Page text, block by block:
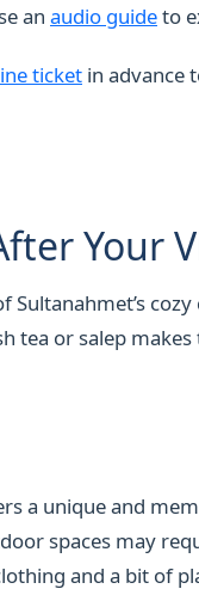
an audio guideto
ticket in advance
Your
tea or salep
a unique and
spaces may
and a bit of